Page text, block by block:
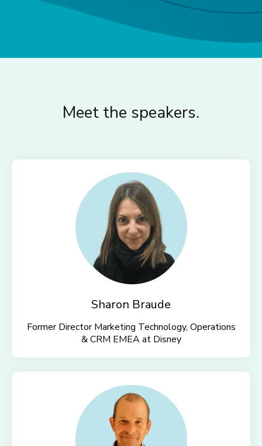
Meet the speakers.
Sharon Braude
Former Director Marketing Technology, Operations
& CRM EMEA at Disney